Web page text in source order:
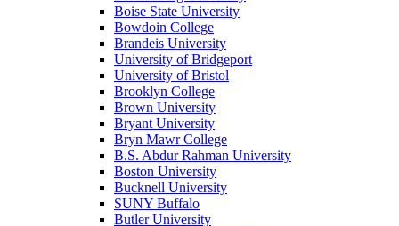
Boise State University
Bowdoin College
Brandeis University
University of Bridgeport
University of Bristol
Brooklyn College
Brown University
Bryant University
Bryn Mawr College
B.S. Abdur Rahman University
Boston University
Bucknell University
SUNY Buffalo
Butler University